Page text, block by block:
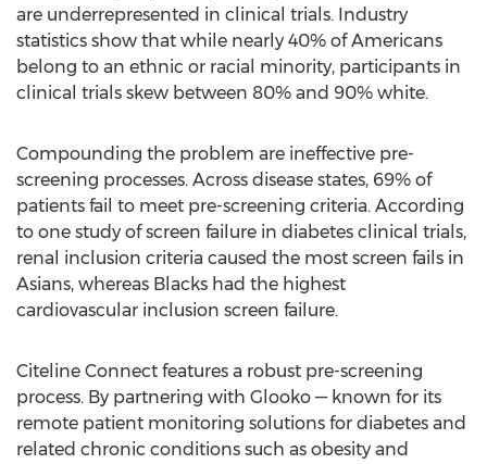
are underrepresented in clinical trials. Industry
statistics show that while nearly 40% of Americans
belong to an ethnic or racial minority, participants in
clinical trials skew between 80% and 90% white.
Compounding the problem are ineffective pre-
screening processes. Across disease states, 69% of
patients fail to meet pre-screening criteria. According
to one study of screen failure in diabetes clinical trials,
renal inclusion criteria caused the most screen fails in
Asians, whereas Blacks had the highest
cardiovascular inclusion screen failure.
Citeline Connect features a robust pre-screening
process. By partnering with Glooko — known for its
remote patient monitoring solutions for diabetes and
related chronic conditions such as obesity and